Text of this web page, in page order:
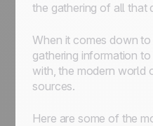
the gathering of all that
When it comes down
gathering information
with, the modern world
sources.
Here are some of the